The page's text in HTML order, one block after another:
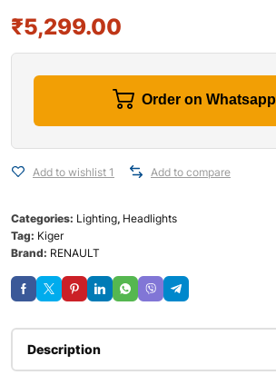
₹5,299.00
Order on Whatsapp
Add to wishlist 1 Add to compare
Categories: Lighting, Headlights
Tag: Kiger
Brand: RENAULT
Description